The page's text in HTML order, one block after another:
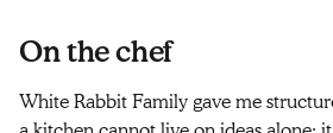
On the chef
White Rabbit Family gave me